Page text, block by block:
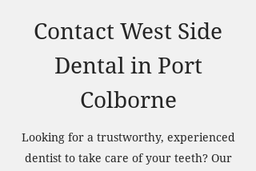
Contact West Side
Dental in Port
Colborne
Looking for a trustworthy, experienced
dentist to take care of your teeth? Our